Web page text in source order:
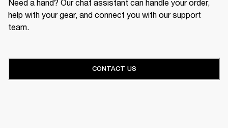
Need a hand? Our chat assistant can handle your order,
help with your gear, and connect you with our support
team.
CONTACT US